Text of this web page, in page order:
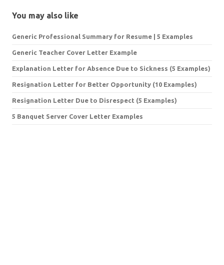
You may also like
Generic Professional Summary for Resume | 5 Examples
Generic Teacher Cover Letter Example
Explanation Letter for Absence Due to Sickness (5 Examples)
Resignation Letter for Better Opportunity (10 Examples)
Resignation Letter Due to Disrespect (5 Examples)
5 Banquet Server Cover Letter Examples